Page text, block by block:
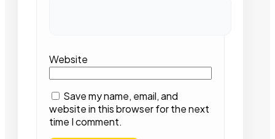
Website
Save my name, email, and
website in this browser for the next
time I comment.